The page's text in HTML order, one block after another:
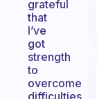
grateful
that
I’ve
got
strength
to
overcome
difficulties